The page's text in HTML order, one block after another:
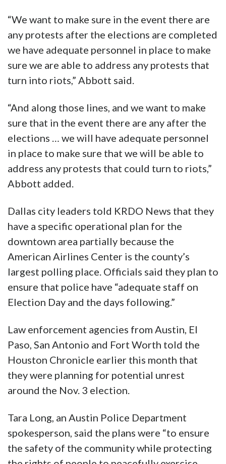
“We want to make sure in the event there are
any protests after the elections are completed
we have adequate personnel in place to make
sure we are able to address any protests that
turn into riots,” Abbott said.
“And along those lines, and we want to make
sure that in the event there are any after the
elections … we will have adequate personnel
in place to make sure that we will be able to
address any protests that could turn to riots,”
Abbott added.
Dallas city leaders told KRDO News that they
have a specific operational plan for the
downtown area partially because the
American Airlines Center is the county’s
largest polling place. Officials said they plan to
ensure that police have “adequate staff on
Election Day and the days following.”
Law enforcement agencies from Austin, El
Paso, San Antonio and Fort Worth told the
Houston Chronicle earlier this month that
they were planning for potential unrest
around the Nov. 3 election.
Tara Long, an Austin Police Department
spokesperson, said the plans were “to ensure
the safety of the community while protecting